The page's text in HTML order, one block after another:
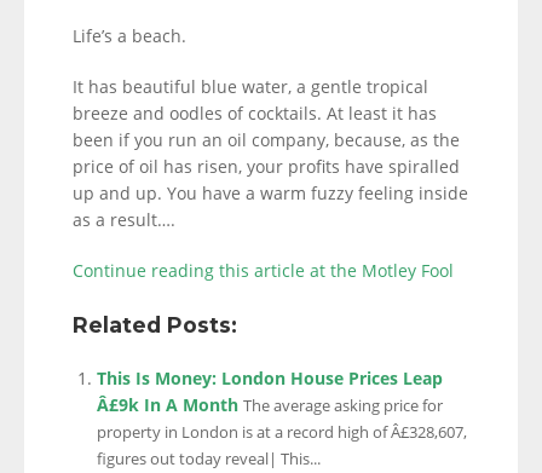
Life’s a beach.
It has beautiful blue water, a gentle tropical
breeze and oodles of cocktails. At least it has
been if you run an oil company, because, as the
price of oil has risen, your profits have spiralled
up and up. You have a warm fuzzy feeling inside
as a result….
Continue reading this article at the Motley Fool
Related Posts:
This Is Money: London House Prices Leap
Â£9k In A Month The average asking price for
property in London is at a record high of Â£328,607,
figures out today reveal| This...